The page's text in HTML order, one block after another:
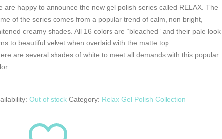
are happy to announce the new gel polish series called RELAX. The
of the series comes from a popular trend of calm, non bright,
creamy shades. All 16 colors are “bleached” and their pale look
to beautiful velvet when overlaid with the matte top.
are several shades of white to meet all demands with this popular
Out of stock Category: Relax Gel Polish Collection